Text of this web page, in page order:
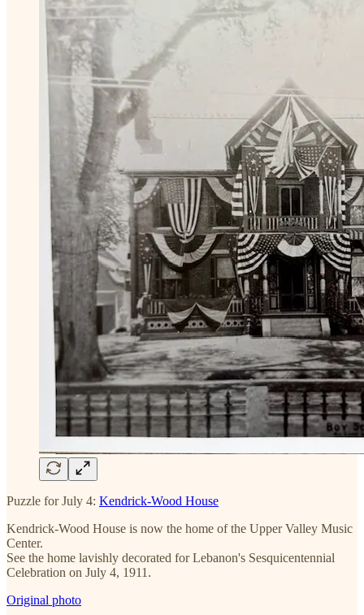
Puzzle for July 4: Kendrick-Wood House
Kendrick-Wood House is now the home of the Upper Valley Music
Center.
See the home lavishly decorated for Lebanon's Sesquicentennial
Celebration on July 4, 1911.
Original photo